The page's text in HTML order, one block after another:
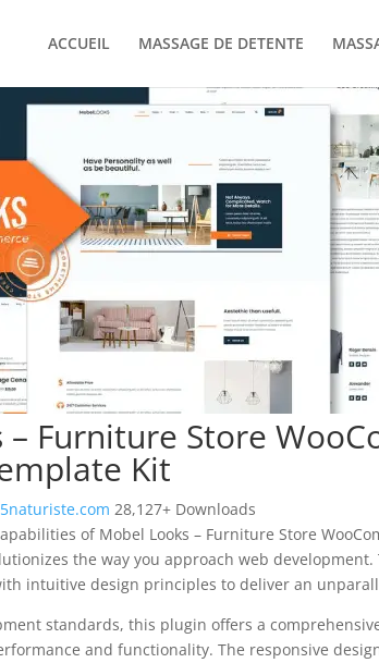
ACCUEIL MASSAGE DE DETENTE
– Furniture Store
Kit
28,127+ Downloads
of Mobel Looks – Furniture Store
the way you approach web
intuitive design principles to deliver an
standards, this plugin offers a
and functionality. The responsive